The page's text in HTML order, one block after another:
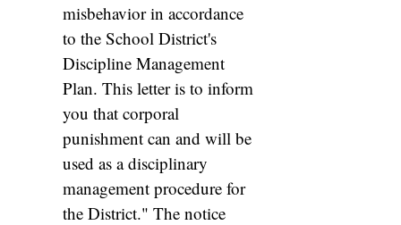
misbehavior in accordance
to the School District's
Discipline Management
Plan. This letter is to inform
you that corporal
punishment can and will be
used as a disciplinary
management procedure for
the District." The notice